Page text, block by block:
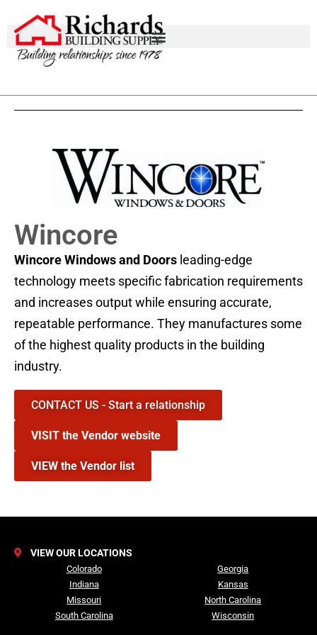
Wincore
WincoreWindows and Doors leading-edge
technology meets specific fabrication requirements
and increases output while ensuring accurate,
repeatable performance. They manufactures some
of the highest quality products in the building
industry.
CONTACT US - Start a relationship
VISIT the Vendor website
VIEW the Vendor list
VIEW OUR LOCATIONS
Colorado
Indiana
Missouri
South Carolina
Georgia
Kansas
North Carolina
Wisconsin